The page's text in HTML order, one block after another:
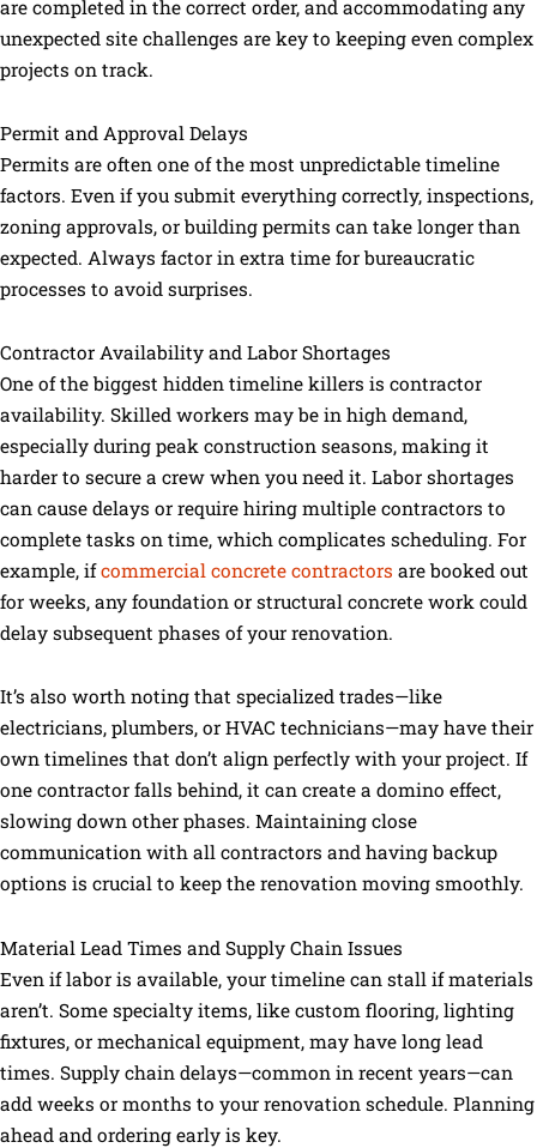
are completed in the correct order, and accommodating any
unexpected site challenges are key to keeping even complex
projects on track.
Permit and Approval Delays
Permits are often one of the most unpredictable timeline
factors. Even if you submit everything correctly, inspections,
zoning approvals, or building permits can take longer than
expected. Always factor in extra time for bureaucratic
processes to avoid surprises.
Contractor Availability and Labor Shortages
One of the biggest hidden timeline killers is contractor
availability. Skilled workers may be in high demand,
especially during peak construction seasons, making it
harder to secure a crew when you need it. Labor shortages
can cause delays or require hiring multiple contractors to
complete tasks on time, which complicates scheduling. For
example, ifcommercial concrete contractors are booked out
for weeks, any foundation or structural concrete work could
delay subsequent phases of your renovation.
It’s also worth noting that specialized trades—like
electricians, plumbers, or HVAC technicians—may have their
own timelines that don’t align perfectly with your project. If
one contractor falls behind, it can create a domino effect,
slowing down other phases. Maintaining close
communication with all contractors and having backup
options is crucial to keep the renovation moving smoothly.
Material Lead Times and Supply Chain Issues
Even if labor is available, your timeline can stall if materials
aren’t. Some specialty items, like custom flooring, lighting
fixtures, or mechanical equipment, may have long lead
times. Supply chain delays—common in recent years—can
add weeks or months to your renovation schedule. Planning
ahead and ordering early is key.